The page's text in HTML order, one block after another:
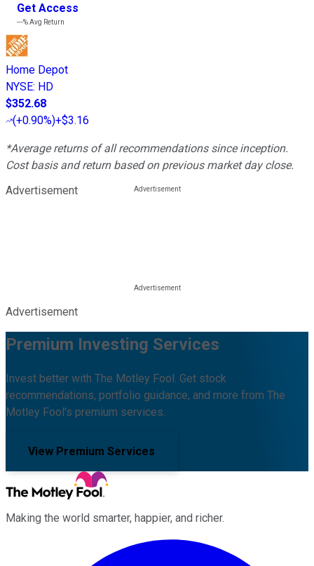
Get Access
---%Avg Return
Home Depot
NYSE: HD
$352.68
(+0.90%)+$3.16
*Average returns of all recommendations since inception.
Cost basis and return based on previous market day close.
Advertisement
Advertisement
Premium Investing Services
Invest better with The Motley Fool. Get stock
recommendations, portfolio guidance, and more from The
Motley Fool's premium services.
View Premium Services
Making the world smarter, happier, and richer.